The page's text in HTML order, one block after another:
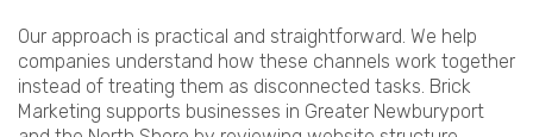
Our approach is practical and straightforward. We help
companies understand how these channels work together
instead of treating them as disconnected tasks. Brick
Marketing supports businesses in Greater Newburyport